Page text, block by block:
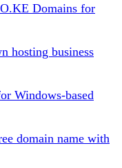
Domains for
hosting business
Windows-based
domain name with